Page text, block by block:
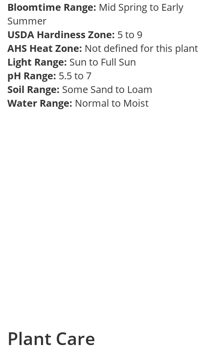
Bloomtime Range: Mid Spring to Early
Summer
USDA Hardiness Zone: 5 to 9
AHS Heat Zone: Not defined for this plant
Light Range: Sun to Full Sun
pH Range: 5.5 to 7
Soil Range: Some Sand to Loam
Water Range: Normal to Moist
Plant Care